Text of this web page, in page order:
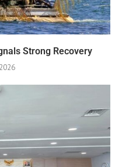
Strong Recovery